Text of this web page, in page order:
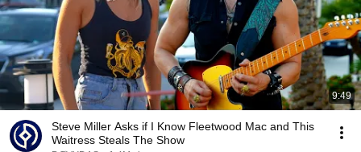
9:49
Steve Miller Asks if I Know Fleetwood Mac and This
Waitress Steals The Show